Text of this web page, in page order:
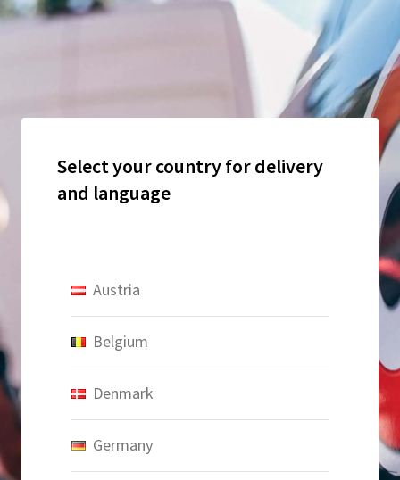
Select your country for delivery
and language
Austria
Belgium
Denmark
Germany